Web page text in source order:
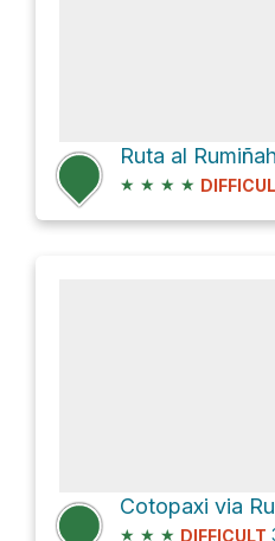
Ruta al
★ ★ ★ ★
Cotopaxi via
★ ★ ★ DIFFICULT